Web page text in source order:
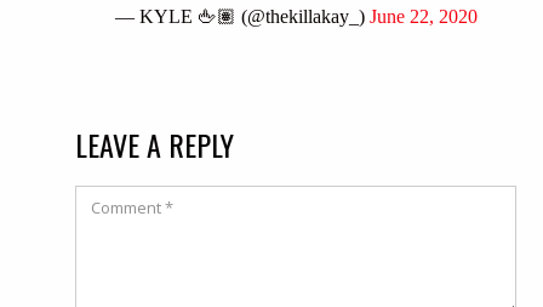
— KYLE 🖕🏽 (@thekillakay_) June 22, 2020
LEAVE A REPLY